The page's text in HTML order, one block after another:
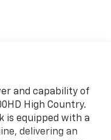
and capability of
High Country.
is equipped with a
delivering an